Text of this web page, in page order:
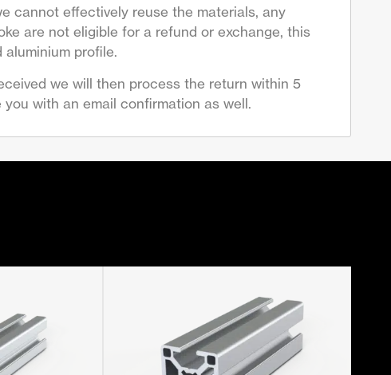
cannot effectively reuse the materials, any
are not eligible for a refund or exchange, this
profile.
we will then process the return within 5
with an email confirmation as well.